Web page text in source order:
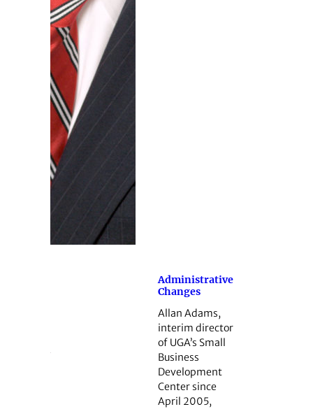
Administrative
Changes
Allan Adams,
interim director
of UGA’s Small
Business
Development
Center since
April 2005,